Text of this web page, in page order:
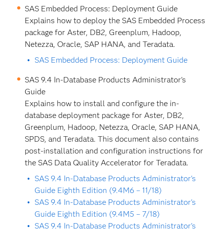
SAS Embedded Process: Deployment Guide
Explains how to deploy the SAS Embedded Process
package for Aster, DB2, Greenplum, Hadoop,
Netezza, Oracle, SAP HANA, and Teradata.
SAS Embedded Process: Deployment Guide
SAS 9.4 In-Database Products Administrator's
Guide
Explains how to install and configure the in-
database deployment package for Aster, DB2,
Greenplum, Hadoop, Netezza, Oracle, SAP HANA,
SPDS, and Teradata. This document also contains
post-installation and configuration instructions for
the SAS Data Quality Accelerator for Teradata.
SAS 9.4 In-Database Products Administrator's
Guide Eighth Edition (9.4M6 – 11/18)
SAS 9.4 In-Database Products Administrator's
Guide Eighth Edition (9.4M5 – 7/18)
SAS 9.4 In-Database Products Administrator's